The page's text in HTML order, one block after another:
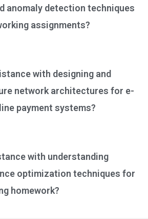
anomaly detection techniques
assignments?
with designing and
network architectures for e-
payment systems?
with understanding
optimization techniques for
homework?